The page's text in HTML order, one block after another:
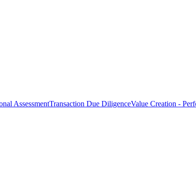
AssessmentTransaction Due DiligenceValue Creation -